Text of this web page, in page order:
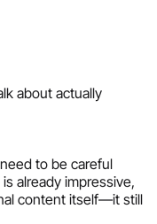
about actually
to be careful
already impressive,
content itself—it still